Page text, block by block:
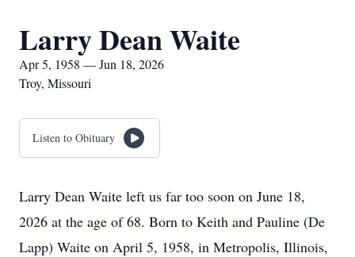
Larry Dean Waite
Apr 5, 1958 — Jun 18, 2026
Troy, Missouri
Listen to Obituary
Larry Dean Waite left us far too soon on June 18,
2026 at the age of 68. Born to Keith and Pauline (De
Lapp) Waite on April 5, 1958, in Metropolis, Illinois,